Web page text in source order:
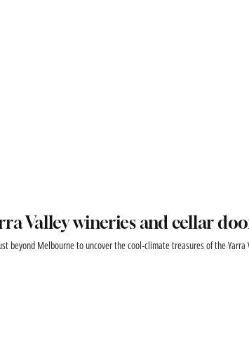
Valley wineries and cellar
beyond Melbourne to uncover the cool-climate treasures of the Yarra